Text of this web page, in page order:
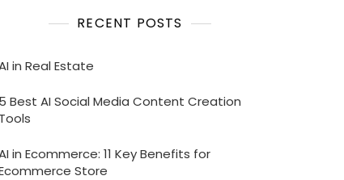
RECENT POSTS
in Real Estate
5 Best AI Social Media Content Creation
Tools
in Ecommerce: 11 Key Benefits for
Store